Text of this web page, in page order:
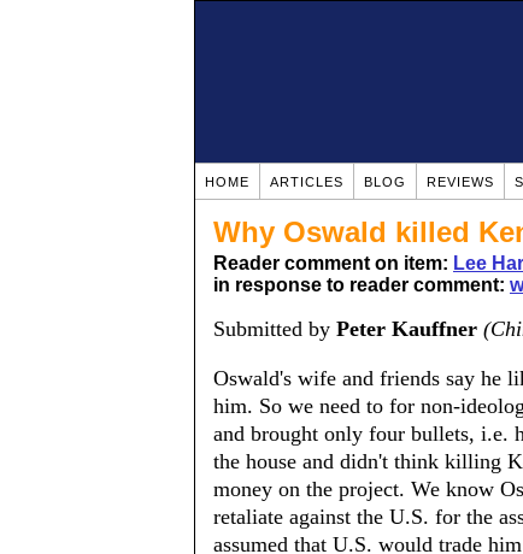
HOME ARTICLES BLOG REVIEWS
Why Oswald killed
Reader comment on item: Lee
in response to reader comment:
Submitted by Peter Kauffner
Oswald's wife and friends say he
him. So we need to for non-
and brought only four bullets, i.e.
the house and didn't think killing
money on the project. We know
retaliate against the U.S. for the
assumed that U.S. would trade